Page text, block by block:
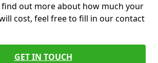
out more about how much your
cost, feel free to fill in our contact
GET IN TOUCH